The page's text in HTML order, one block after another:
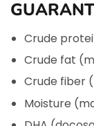
Crude
Crude fat
Crude fiber
Moisture